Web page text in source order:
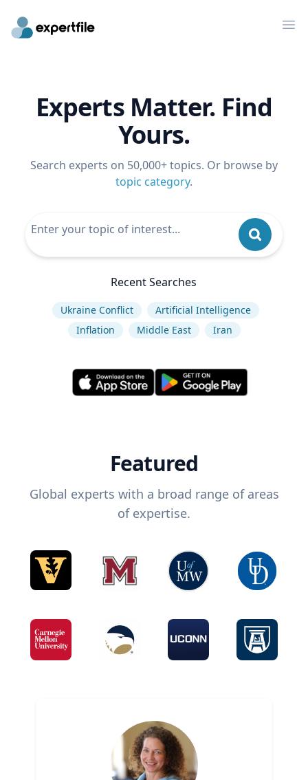
Experts Matter. Find
Yours.
Search experts on 50,000+ topics. Or browse by
topic category.
Recent Searches
Ukraine Conflict
Artificial Intelligence
Inflation
Middle East Iran
Featured
Global experts with a broad range of areas
of expertise.